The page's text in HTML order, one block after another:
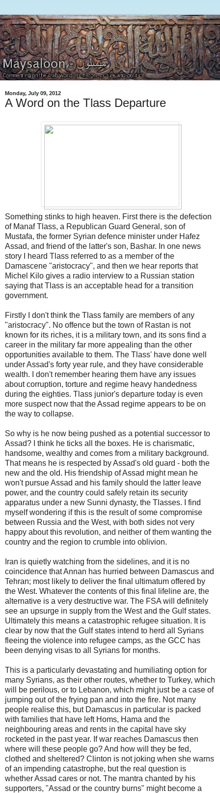
Monday, July 09, 2012
A Word on the Tlass Departure
Something stinks to high heaven. First there is the defection
of Manaf Tlass, a Republican Guard General, son of
Mustafa, the former Syrian defence minister under Hafez
Assad, and friend of the latter's son, Bashar. In one news
story I heard Tlass referred to as a member of the
Damascene "aristocracy", and then we hear reports that
Michel Kilo gives a radio interview to a Russian station
saying that Tlass is an acceptable head for a transition
government.
Firstly I don't think the Tlass family are members of any
"aristocracy". No offence but the town of Rastan is not
known for its riches, it is a military town, and its sons find a
career in the military far more appealing than the other
opportunities available to them. The Tlass' have done well
under Assad's forty year rule, and they have considerable
wealth. I don't remember hearing them have any issues
about corruption, torture and regime heavy handedness
during the eighties. Tlass junior's departure today is even
more suspect now that the Assad regime appears to be on
the way to collapse.
So why is he now being pushed as a potential successor to
Assad? I think he ticks all the boxes. He is charismatic,
handsome, wealthy and comes from a military background.
That means he is respected by Assad's old guard - both the
new and the old. His friendship of Assad might mean he
won't pursue Assad and his family should the latter leave
power, and the country could safely retain its security
apparatus under a new Sunni dynasty, the Tlasses. I find
myself wondering if this is the result of some compromise
between Russia and the West, with both sides not very
happy about this revolution, and neither of them wanting the
country and the region to crumble into oblivion.
Iran is quietly watching from the sidelines, and it is no
coincidence that Annan has hurried between Damascus and
Tehran; most likely to deliver the final ultimatum offered by
the West. Whatever the contents of this final lifeline are, the
alternative is a very destructive war. The FSA will definitely
see an upsurge in supply from the West and the Gulf states.
Ultimately this means a catastrophic refugee situation. It is
clear by now that the Gulf states intend to herd all Syrians
fleeing the violence into refugee camps, as the GCC has
been denying visas to all Syrians for months.
This is a particularly devastating and humiliating option for
many Syrians, as their other routes, whether to Turkey, which
will be perilous, or to Lebanon, which might just be a case of
jumping out of the frying pan and into the fire. Not many
people realise this, but Damascus in particular is packed
with families that have left Homs, Hama and the
neighbouring areas and rents in the capital have sky
rocketed in the past year. If war reaches Damascus then
where will these people go? And how will they be fed,
clothed and sheltered? Clinton is not joking when she warns
of an impending catastrophe, but the real question is
whether Assad cares or not. The mantra chanted by his
supporters, "Assad or the country burns" might become a